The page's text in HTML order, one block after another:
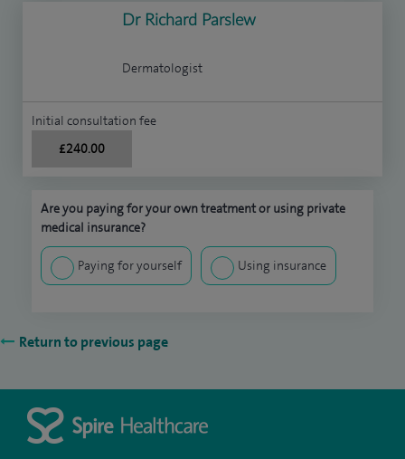
Dr Richard Parslew
Dermatologist
Initial consultation fee
£240.00
Are you paying for your own treatment or using private
medical insurance?
Paying for yourself Using insurance
Return to previous page